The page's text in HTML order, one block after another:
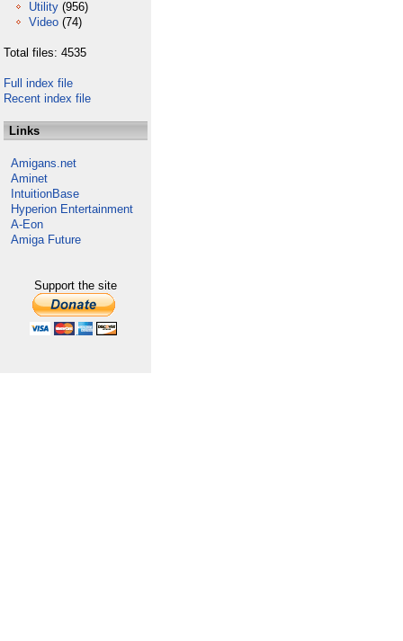
Utility (956)
Video (74)
Total files: 4535
Full index file
Recent index file
Links
Amigans.net
Aminet
IntuitionBase
Hyperion Entertainment
A-Eon
Amiga Future
Support the site